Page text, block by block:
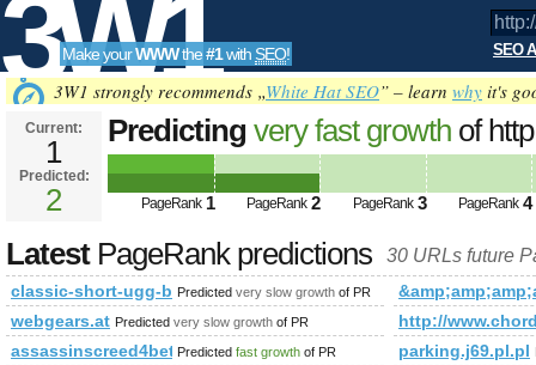
3W1
SEO
Tools
Make yourWWWthe#1with SEO! SEO
3W1 strongly recommends „White Hat SEO” – learn why it's
Current:
1
Predicted:
2
Predicting very fast growth of
PageRank Predicted future PageRank is 2
PageRank 1 PageRank 2 PageRank 3 PageRank 4
LatestPageRank predictions 30 URLs future
classic-short-ugg-boots.org
Predicted very slow growth of PR
webgears.at Predicted very slow growth of PR
http://
assassinscreed4beta24.com
Predicted fast growth of PR parking.j69.pl.pl